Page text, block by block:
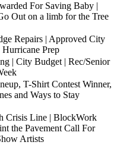
For Saving Baby |
Out on a limb for the Tree
Repairs | Approved City
Prep
| City Budget | Rec/Senior
T-Shirt Contest Winner,
and Ways to Stay
Crisis Line | BlockWork
the Pavement Call For
Artists